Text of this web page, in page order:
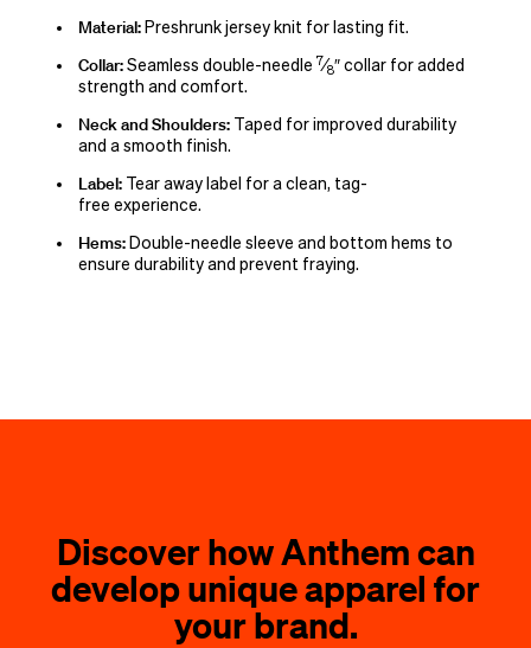
Material:Preshrunk jersey knit for lasting fit.
Collar:Seamless double-needle 7⁄8″ collar for added
strength and comfort.
Neck and Shoulders:Taped for improved durability
and a smooth finish.
Label:Tear away label for a clean, tag-
free experience.
Hems:Double-needle sleeve and bottom hems to
ensure durability and prevent fraying.
Discover how Anthem can
develop unique apparel for
your brand.